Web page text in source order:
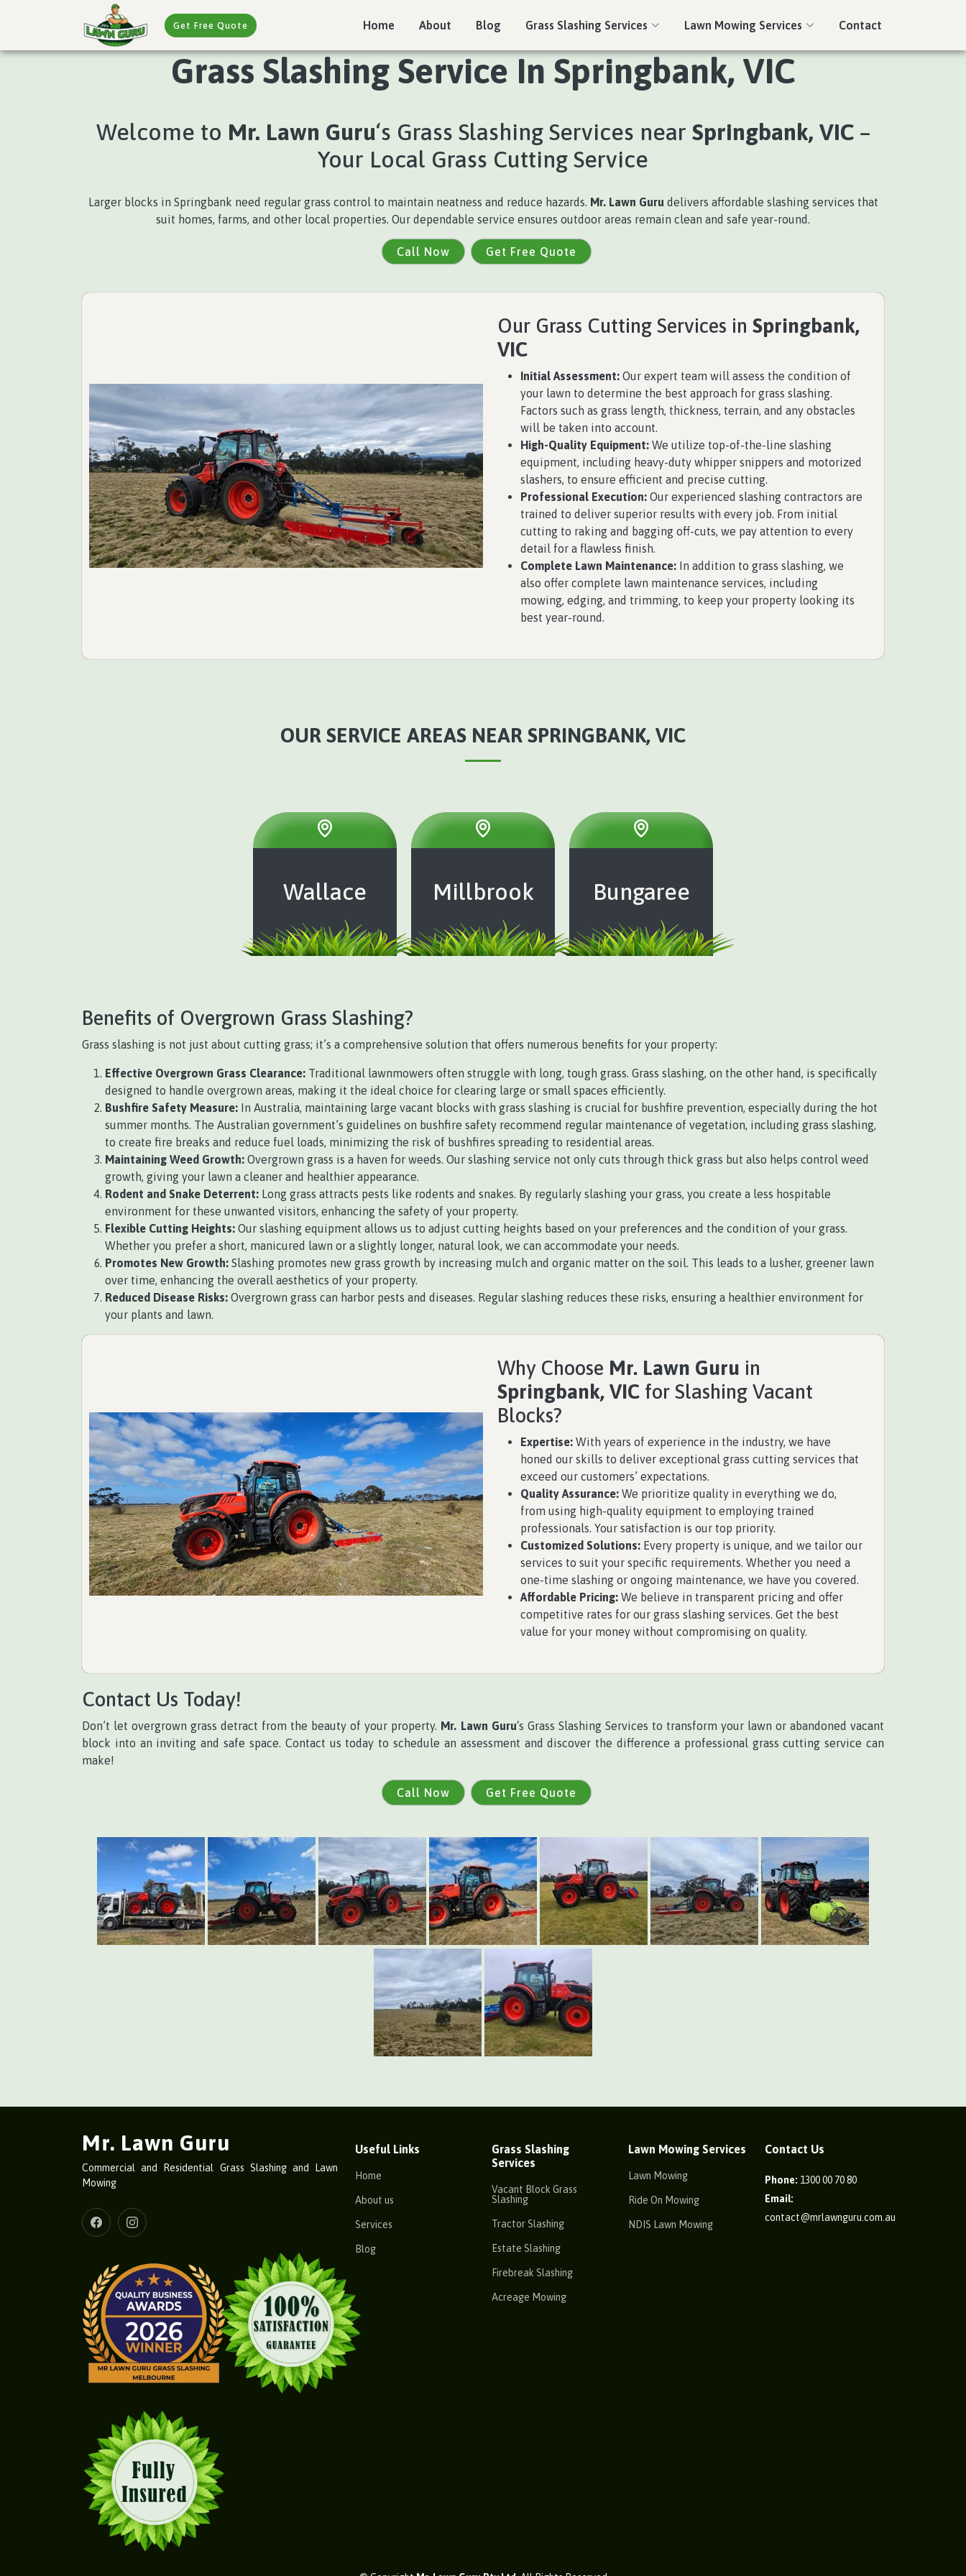
Get Free Quote Home About Blog Grass Slashing Services Lawn Mowing Services Contact
Grass Slashing Service In Springbank, VIC
Welcome to Mr. Lawn Guru‘s Grass Slashing Services near Springbank, VIC–
Your Local Grass Cutting Service
Larger blocks in Springbank need regular grass control to maintain neatness and reduce hazards. Mr. Lawn Guru delivers affordable slashing services that
suit homes, farms, and other local properties. Our dependable service ensures outdoor areas remain clean and safe year-round.
Call Now Get Free Quote
Our Grass Cutting Services in Springbank,
VIC
Initial Assessment: Our expert team will assess the condition of
your lawn to determine the best approach for grass slashing.
Factors such as grass length, thickness, terrain, and any obstacles
will be taken into account.
High-Quality Equipment: We utilize top-of-the-line slashing
equipment, including heavy-duty whipper snippers and motorized
slashers, to ensure efficient and precise cutting.
Professional Execution: Our experienced slashing contractors are
trained to deliver superior results with every job. From initial
cutting to raking and bagging off-cuts, we pay attention to every
detail for a flawless finish.
Complete Lawn Maintenance: In addition to grass slashing, we
also offer complete lawn maintenance services, including
mowing, edging, and trimming, to keep your property looking its
best year-round.
OUR SERVICE AREAS NEAR SPRINGBANK, VIC
Wallace Millbrook Bungaree
Benefits of Overgrown Grass Slashing?
Grass slashing is not just about cutting grass; it’s a comprehensive solution that offers numerous benefits for your property:
Effective Overgrown Grass Clearance: Traditional lawnmowers often struggle with long, tough grass. Grass slashing, on the other hand, is specifically
designed to handle overgrown areas, making it the ideal choice for clearing large or small spaces efficiently.
Bushfire Safety Measure: In Australia, maintaining large vacant blocks with grass slashing is crucial for bushfire prevention, especially during the hot
summer months. The Australian government’s guidelines on bushfire safety recommend regular maintenance of vegetation, including grass slashing,
to create fire breaks and reduce fuel loads, minimizing the risk of bushfires spreading to residential areas.
Maintaining Weed Growth: Overgrown grass is a haven for weeds. Our slashing service not only cuts through thick grass but also helps control weed
growth, giving your lawn a cleaner and healthier appearance.
Rodent and Snake Deterrent: Long grass attracts pests like rodents and snakes. By regularly slashing your grass, you create a less hospitable
environment for these unwanted visitors, enhancing the safety of your property.
Flexible Cutting Heights: Our slashing equipment allows us to adjust cutting heights based on your preferences and the condition of your grass.
Whether you prefer a short, manicured lawn or a slightly longer, natural look, we can accommodate your needs.
Promotes New Growth: Slashing promotes new grass growth by increasing mulch and organic matter on the soil. This leads to a lusher, greener lawn
over time, enhancing the overall aesthetics of your property.
Reduced Disease Risks: Overgrown grass can harbor pests and diseases. Regular slashing reduces these risks, ensuring a healthier environment for
your plants and lawn.
Why Choose Mr. Lawn Guru in
Springbank, VIC for Slashing Vacant
Blocks?
Expertise: With years of experience in the industry, we have
honed our skills to deliver exceptional grass cutting services that
exceed our customers’ expectations.
Quality Assurance: We prioritize quality in everything we do,
from using high-quality equipment to employing trained
professionals. Your satisfaction is our top priority.
Customized Solutions: Every property is unique, and we tailor our
services to suit your specific requirements. Whether you need a
one-time slashing or ongoing maintenance, we have you covered.
Affordable Pricing: We believe in transparent pricing and offer
competitive rates for our grass slashing services. Get the best
value for your money without compromising on quality.
Contact Us Today!
Don’t let overgrown grass detract from the beauty of your property. Mr. Lawn Guru‘s Grass Slashing Services to transform your lawn or abandoned vacant
block into an inviting and safe space. Contact us today to schedule an assessment and discover the difference a professional grass cutting service can
make!
Call Now Get Free Quote
Mr. Lawn Guru
Commercial and Residential Grass Slashing and Lawn
Mowing
Useful Links
Home
About us
Services
Blog
Grass Slashing
Services
Vacant Block Grass
Slashing
Tractor Slashing
Estate Slashing
Firebreak Slashing
Acreage Mowing
Lawn Mowing Services
Lawn Mowing
Ride On Mowing
NDIS Lawn Mowing
Contact Us
Phone: 1300 00 70 80
Email:
contact@mrlawnguru.com.au